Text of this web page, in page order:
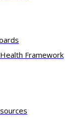
Framework